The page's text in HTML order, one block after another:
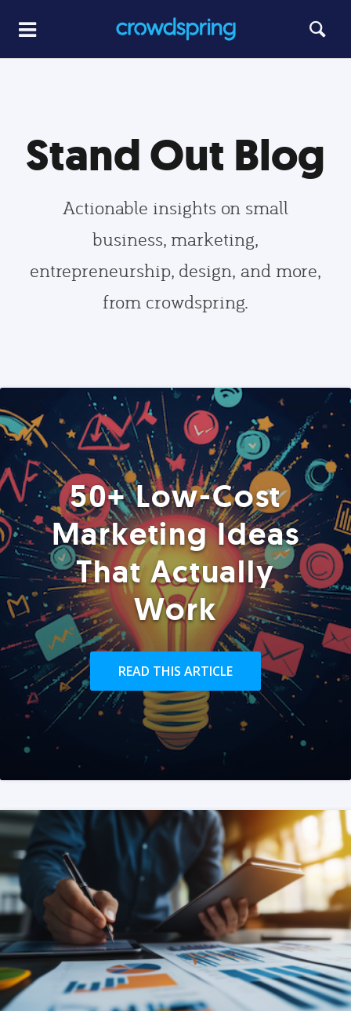
Stand Out Blog
Actionable insights on small
business, marketing,
entrepreneurship, design, and more,
from crowdspring.
50+ Low-Cost
Marketing Ideas
That Actually
Work
READ THIS ARTICLE